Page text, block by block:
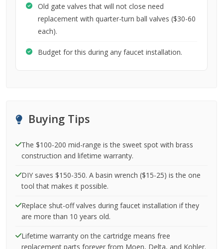
Old gate valves that will not close need
replacement with quarter-turn ball valves ($30-60
each).
Budget for this during any faucet installation.
Buying Tips
The $100-200 mid-range is the sweet spot with brass
construction and lifetime warranty.
DIY saves $150-350. A basin wrench ($15-25) is the one
tool that makes it possible.
Replace shut-off valves during faucet installation if they
are more than 10 years old.
Lifetime warranty on the cartridge means free
replacement parts forever from Moen, Delta, and Kohler.